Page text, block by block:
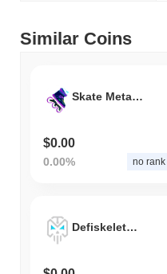
Similar Coins
Skate Metaverse Coin
$0.00
0.00% no rank
Defiskeletons